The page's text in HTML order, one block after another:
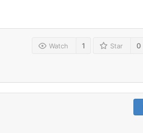
Watch 1 Star 0